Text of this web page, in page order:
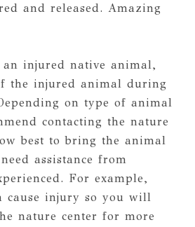
and released. Amazing
injured native animal,
the injured animal during
on type of animal
contacting the nature
best to bring the animal
assistance from
For example,
cause injury so you will
nature center for more